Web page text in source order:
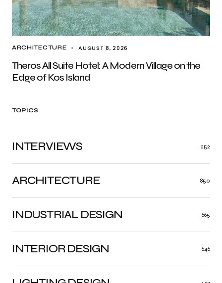
ARCHITECTURE AUGUST 8, 2026
Theros All Suite Hotel: A Modern Village on the
Edge of Kos Island
TOPICS
ARCHITECTURE 850
INDUSTRIAL DESIGN 665
INTERIOR DESIGN 646
INTERVIEWS 252